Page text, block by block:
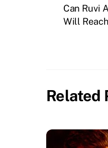
Can Ruvi
Will
Related